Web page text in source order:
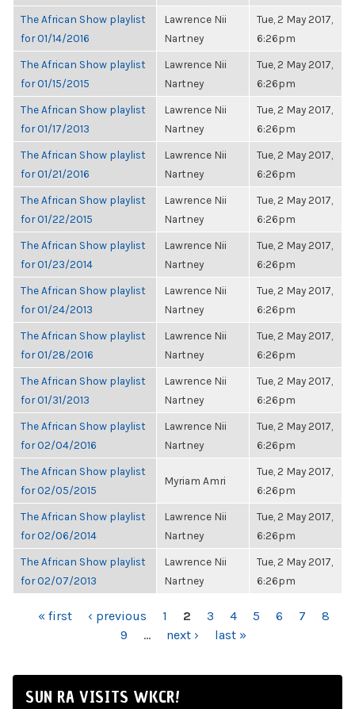
The African Show playlist
for 01/14/2016
Lawrence Nii
Nartney
Tue, 2 May 2017,
6:26pm
The African Show playlist
for 01/15/2015
Lawrence Nii
Nartney
Tue, 2 May 2017,
6:26pm
The African Show playlist
for 01/17/2013
Lawrence Nii
Nartney
Tue, 2 May 2017,
6:26pm
The African Show playlist
for 01/21/2016
Lawrence Nii
Nartney
Tue, 2 May 2017,
6:26pm
The African Show playlist
for 01/22/2015
Lawrence Nii
Nartney
Tue, 2 May 2017,
6:26pm
The African Show playlist
for 01/23/2014
Lawrence Nii
Nartney
Tue, 2 May 2017,
6:26pm
The African Show playlist
for 01/24/2013
Lawrence Nii
Nartney
Tue, 2 May 2017,
6:26pm
The African Show playlist
for 01/28/2016
Lawrence Nii
Nartney
Tue, 2 May 2017,
6:26pm
The African Show playlist
for 01/31/2013
Lawrence Nii
Nartney
Tue, 2 May 2017,
6:26pm
The African Show playlist
for 02/04/2016
Lawrence Nii
Nartney
Tue, 2 May 2017,
6:26pm
The African Show playlist
for 02/05/2015
Myriam Amri
Tue, 2 May 2017,
6:26pm
The African Show playlist
for 02/06/2014
Lawrence Nii
Nartney
Tue, 2 May 2017,
6:26pm
The African Show playlist
for 02/07/2013
Lawrence Nii
Nartney
Tue, 2 May 2017,
6:26pm
PAGES
« first ‹ previous 1 2 3 4 5 6 7
8
9
… next › last »
SUN RA VISITS WKCR!